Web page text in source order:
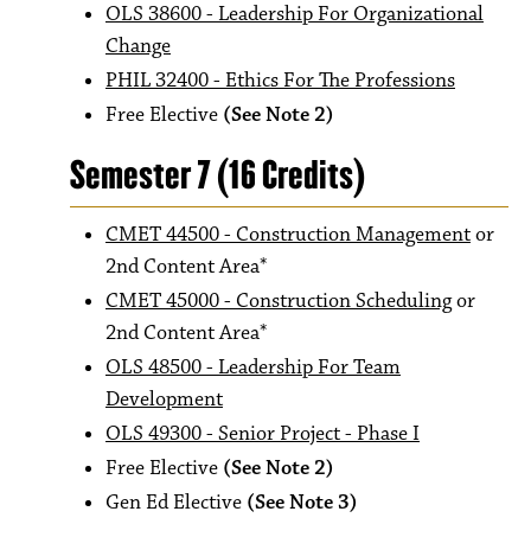
OLS 38600 - Leadership For Organizational
Change
PHIL 32400 - Ethics For The Professions
Free Elective (See Note 2)
Semester 7 (16 Credits)
CMET 44500 - Construction Managementor
2nd Content Area*
CMET 45000 - Construction Schedulingor
2nd Content Area*
OLS 48500 - Leadership For Team
Development
OLS 49300 - Senior Project - Phase I
Free Elective (See Note 2)
Gen Ed Elective (See Note 3)